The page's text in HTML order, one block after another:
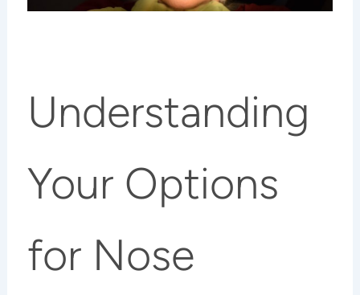
Understanding
Your Options
for Nose